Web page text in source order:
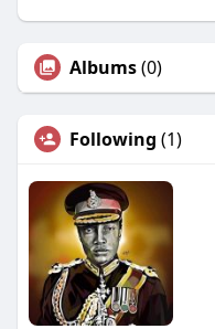
Albums(0)
Following (1)